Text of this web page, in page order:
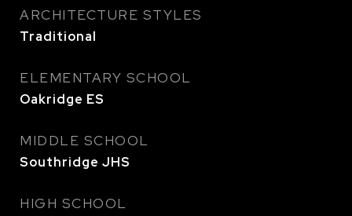
ARCHITECTURE STYLES
Traditional
ELEMENTARY SCHOOL
Oakridge ES
MIDDLE SCHOOL
Southridge JHS
HIGH SCHOOL